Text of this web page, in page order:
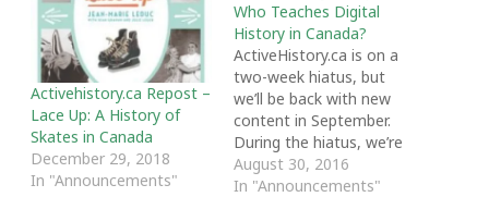
Activehistory.ca Repost –
Lace Up: A History of
Skates in Canada
December 29, 2018
In "Announcements"
Who Teaches Digital
History in Canada?
ActiveHistory.ca is on a
two-week hiatus, but
we’ll be back with new
content in September.
During the hiatus, we’re
featuring some of our
most popular and
August 30, 2016
In "Announcements"